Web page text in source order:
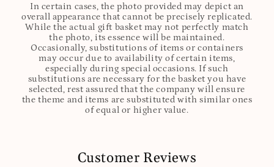
In certain cases, the photo provided may depict an
overall appearance that cannot be precisely replicated.
While the actual gift basket may not perfectly match
the photo, its essence will be maintained.
Occasionally, substitutions of items or containers
may occur due to availability of certain items,
especially during special occasions. If such
substitutions are necessary for the basket you have
selected, rest assured that the company will ensure
the theme and items are substituted with similar ones
of equal or higher value.
Customer Reviews